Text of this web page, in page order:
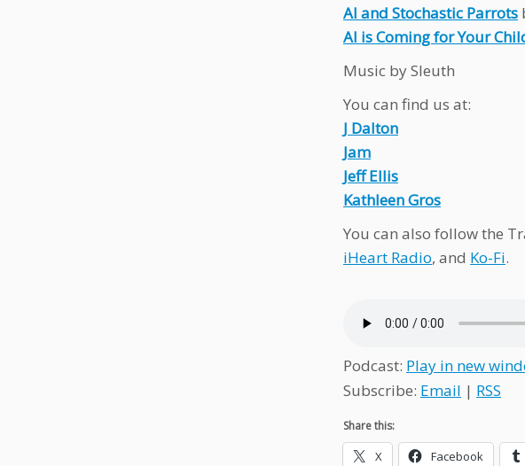
AI and Stochastic Parrots
AI is Coming for Your
Music by Sleuth
You can find us at:
J Dalton
Jam
Jeff Ellis
Kathleen Gros
You can also follow the
iHeart Radio, and Ko-Fi.
Podcast: Play in new
Subscribe: Email | RSS
Share this:
X Facebook